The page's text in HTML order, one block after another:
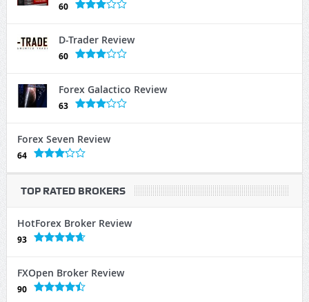
60
D-Trader Review
60
Forex Galactico Review
63
Forex Seven Review
64
TOP RATED BROKERS
HotForex Broker Review
93
FXOpen Broker Review
90